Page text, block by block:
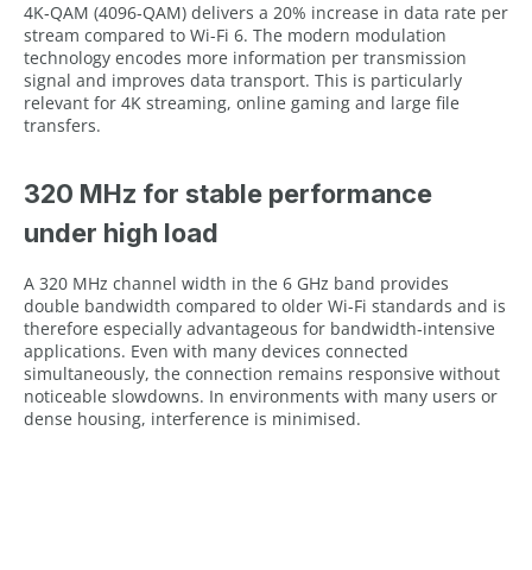
4K‑QAM (4096‑QAM) delivers a 20% increase in data rate per
stream compared to Wi-Fi 6. The modern modulation
technology encodes more information per transmission
signal and improves data transport. This is particularly
relevant for 4K streaming, online gaming and large file
transfers.
320 MHz for stable performance
under high load
A 320 MHz channel width in the 6 GHz band provides
double bandwidth compared to older Wi-Fi standards and is
therefore especially advantageous for bandwidth‑intensive
applications. Even with many devices connected
simultaneously, the connection remains responsive without
noticeable slowdowns. In environments with many users or
dense housing, interference is minimised.